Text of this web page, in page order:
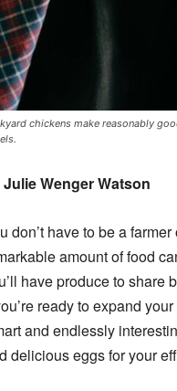
chickens make reasonably
Julie Wenger Watson
don’t have to be a
amount of food
have produce to share
ready to expand
and endlessly
delicious eggs for your